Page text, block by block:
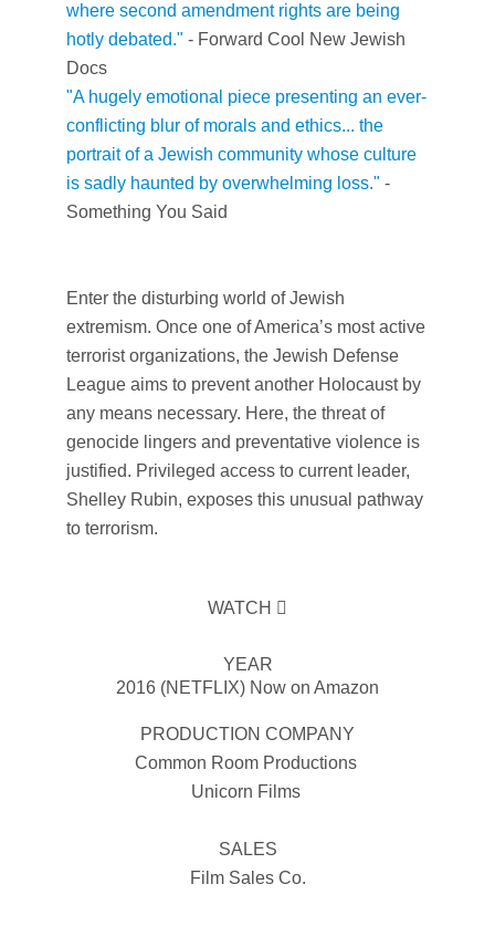
where second amendment rights are being
hotly debated." - ForwardCool New Jewish
Docs
"A hugely emotional piece presenting an ever-
conflicting blur of morals and ethics... the
portrait of a Jewish community whose culture
is sadly haunted by overwhelming loss." -
Something You Said
Enter the disturbing world of Jewish
extremism. Once one of America’s most active
terrorist organizations, the Jewish Defense
League aims to prevent another Holocaust by
any means necessary. Here, the threat of
genocide lingers and preventative violence is
justified. Privileged access to current leader,
Shelley Rubin, exposes this unusual pathway
to terrorism.
WATCH
YEAR
2016 (NETFLIX) Now on Amazon
PRODUCTION COMPANY
Common Room Productions
Unicorn Films
SALES
Film Sales Co.